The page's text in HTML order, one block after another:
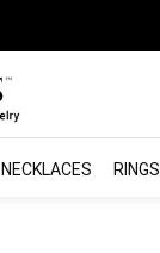
NECKLACES RINGS